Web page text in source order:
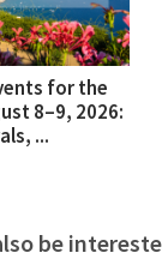
for the
8–9, 2026:
...
be